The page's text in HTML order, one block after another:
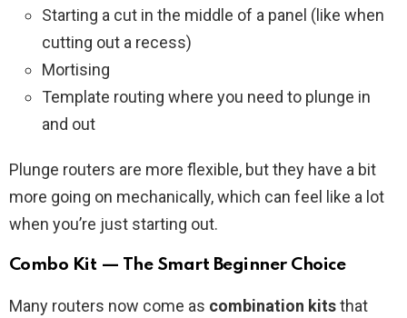
Starting a cut in the middle of a panel (like when
cutting out a recess)
Mortising
Template routing where you need to plunge in
and out
Plunge routers are more flexible, but they have a bit
more going on mechanically, which can feel like a lot
when you’re just starting out.
Combo Kit — The Smart Beginner Choice
Many routers now come as combination kitsthat